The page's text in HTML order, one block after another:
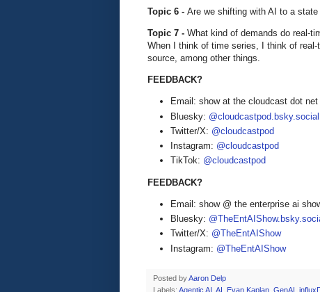
Topic 6 - Are we shifting with AI to a
Topic 7 - What kind of demands do real-
When I think of time series, I think of
source, among other things.
FEEDBACK?
Email: show at the cloudcast dot net
Bluesky: @cloudcastpod.bsky.social
Twitter/X: @cloudcastpod
Instagram: @cloudcastpod
TikTok: @cloudcastpod
FEEDBACK?
Email: show @ the enterprise ai
Bluesky:
Twitter/X: @TheEntAIShow
Instagram: @TheEntAIShow
Posted byAaron Delp
Labels: Agentic AI AI Evan Kaplan GenAI